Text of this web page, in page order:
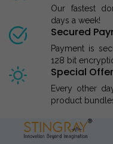
Our fastest
days a week!
Secured
Payment is
128 bit
Special
Every other
product